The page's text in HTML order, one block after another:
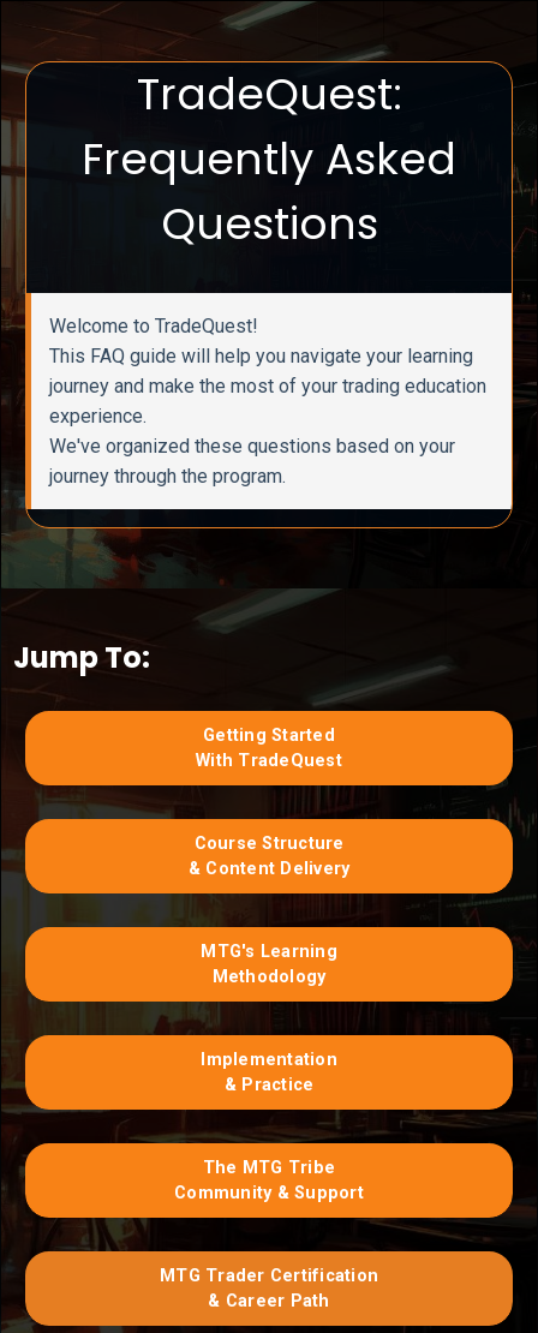
TradeQuest:
Frequently Asked
Questions
Welcome to TradeQuest!
This FAQ guide will help you navigate your learning
journey and make the most of your trading education
experience.
We've organized these questions based on your
journey through the program.
Jump To:
Getting Started
With TradeQuest
Course Structure
& Content Delivery
MTG's Learning
Methodology
Implementation
& Practice
The MTG Tribe
Community & Support
MTG Trader Certification
& Career Path